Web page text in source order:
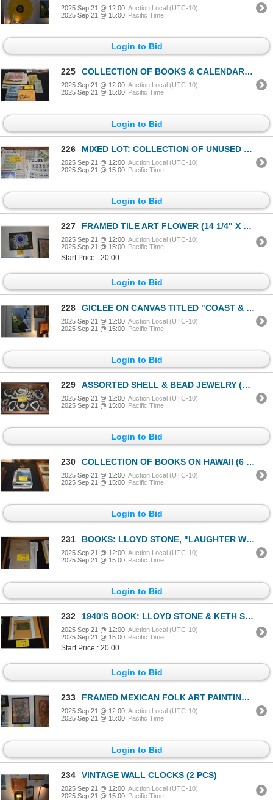
2025 Sep 21 @ 12:00 Auction Local (UTC-10)
2025 Sep 21 @ 15:00 Pacific Time
Login to Bid
225 COLLECTION OF BOOKS & CALENDARS ON HAWAII (11 PCS)
2025 Sep 21 @ 12:00 Auction Local (UTC-10)
2025 Sep 21 @ 15:00 Pacific Time
Login to Bid
226 MIXED LOT: COLLECTION OF UNUSED STAMPS, USA & ASIAN
2025 Sep 21 @ 12:00 Auction Local (UTC-10)
2025 Sep 21 @ 15:00 Pacific Time
Login to Bid
227 FRAMED TILE ART FLOWER (14 1/4" X 11")
2025 Sep 21 @ 12:00 Auction Local (UTC-10)
2025 Sep 21 @ 15:00 Pacific Time
Start Price : 20.00
Login to Bid
228 GICLEE ON CANVAS TITLED "COAST & COW" BY LARISSA HOLT 204/995 (21 1/2" X 27")
2025 Sep 21 @ 12:00 Auction Local (UTC-10)
2025 Sep 21 @ 15:00 Pacific Time
Login to Bid
229 ASSORTED SHELL & BEAD JEWELRY (BRACELETS & NECKLACES)
2025 Sep 21 @ 12:00 Auction Local (UTC-10)
2025 Sep 21 @ 15:00 Pacific Time
Login to Bid
230 COLLECTION OF BOOKS ON HAWAII (6 PCS)
2025 Sep 21 @ 12:00 Auction Local (UTC-10)
2025 Sep 21 @ 15:00 Pacific Time
Login to Bid
231 BOOKS: LLOYD STONE, "LAUGHTER WEARS A COCONUT HAT" & "FOR YOU" W/PRINTOUTS (2 PCS)
2025 Sep 21 @ 12:00 Auction Local (UTC-10)
2025 Sep 21 @ 15:00 Pacific Time
Login to Bid
232 1940'S BOOK: LLOYD STONE & KETH STONE TITLED "HAWAIIAN CHRISTMAS" W/PRINTOUT
2025 Sep 21 @ 12:00 Auction Local (UTC-10)
2025 Sep 21 @ 15:00 Pacific Time
Start Price : 20.00
Login to Bid
233 FRAMED MEXICAN FOLK ART PAINTING ON AMATE PAPER (15 1/4" X 22")
2025 Sep 21 @ 12:00 Auction Local (UTC-10)
2025 Sep 21 @ 15:00 Pacific Time
Login to Bid
234 VINTAGE WALL CLOCKS (2 PCS)
2025 Sep 21 @ 12:00 Auction Local (UTC-10)
2025 Sep 21 @ 15:00 Pacific Time